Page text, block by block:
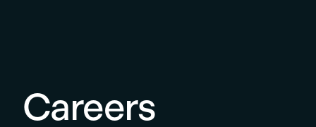
Careers